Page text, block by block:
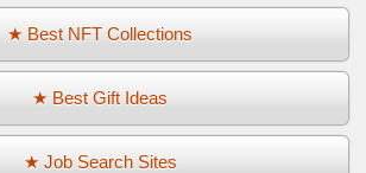
★ Best NFT Collections
★ Best Gift Ideas
★ Job Search Sites